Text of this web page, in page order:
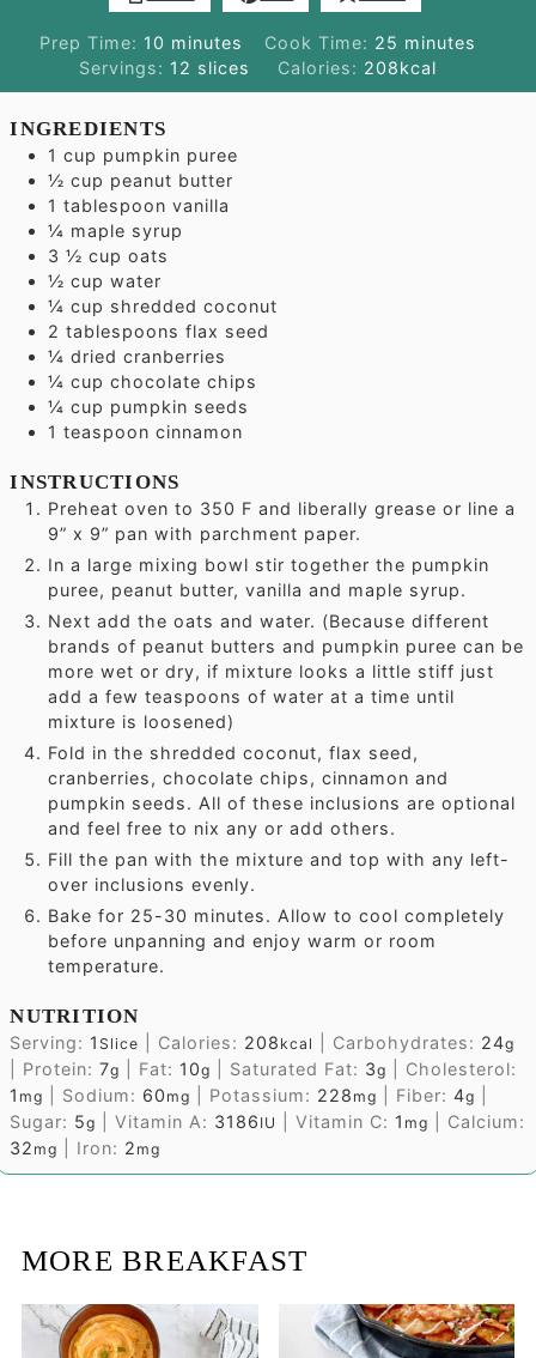
Prep Time: 10 minutes
minutes Cook Time: 25 minutes
minutes
Servings: 12 slices Calories: 208kcal
INGREDIENTS
1 cup pumpkin puree
½ cup peanut butter
1 tablespoon vanilla
¼ maple syrup
3 ½ cup oats
½ cup water
¼ cup shredded coconut
2 tablespoons flax seed
¼ dried cranberries
¼ cup chocolate chips
¼ cup pumpkin seeds
1 teaspoon cinnamon
INSTRUCTIONS
Preheat oven to 350 F and liberally grease or line a
9” x 9” pan with parchment paper.
In a large mixing bowl stir together the pumpkin
puree, peanut butter, vanilla and maple syrup.
Next add the oats and water. (Because different
brands of peanut butters and pumpkin puree can be
more wet or dry, if mixture looks a little stiff just
add a few teaspoons of water at a time until
mixture is loosened)
Fold in the shredded coconut, flax seed,
cranberries, chocolate chips, cinnamon and
pumpkin seeds. All of these inclusions are optional
and feel free to nix any or add others.
Fill the pan with the mixture and top with any left-
over inclusions evenly.
Bake for 25-30 minutes. Allow to cool completely
before unpanning and enjoy warm or room
temperature.
NUTRITION
Serving: 1 Slice Calories: 208 kcal Carbohydrates: 24g
Protein:7g Fat: 10g Saturated Fat: 3g
Cholesterol:
1 mg Sodium: 60 mg Potassium: 228 mg Fiber:4g
Sugar: 5g |Vitamin A: 3186 IU |Vitamin C: 1 mg
Calcium:
32 mg Iron: 2 mg
MORE BREAKFAST